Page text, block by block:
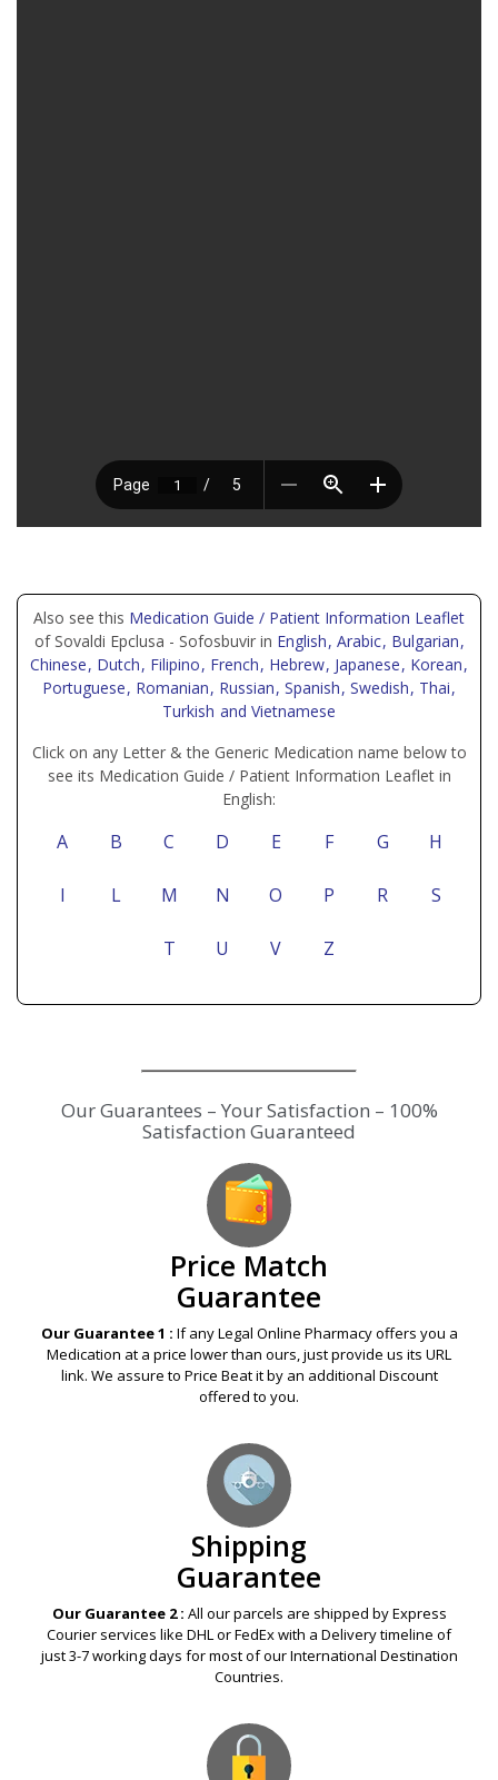
Also see this Medication Guide / Patient Information Leaflet
of Sovaldi Epclusa - Sofosbuvir in English, Arabic, Bulgarian,
Chinese, Dutch, Filipino, French, Hebrew, Japanese, Korean,
Portuguese, Romanian, Russian, Spanish, Swedish, Thai,
Turkish and Vietnamese
Click on any Letter & the Generic Medication name below to
see its Medication Guide / Patient Information Leaflet in
English:
A B C D E F G H
I L M N O P R S
T U V Z
Our Guarantees – Your Satisfaction – 100%
Satisfaction Guaranteed
Price Match
Guarantee
Our Guarantee 1 : If any Legal Online Pharmacy offers you a
Medication at a price lower than ours, just provide us its URL
link. We assure to Price Beat it by an additional Discount
offered to you.
Shipping
Guarantee
Our Guarantee 2 : All our parcels are shipped by Express
Courier services like DHL or FedEx with a Delivery timeline of
just 3-7 working days for most of our International Destination
Countries.